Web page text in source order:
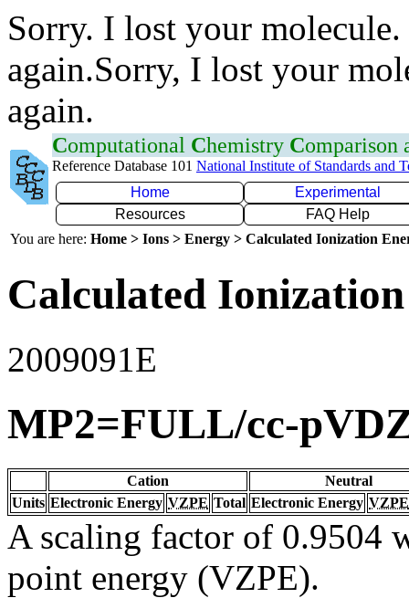
Sorry. I lost your
again.Sorry, I lost your
again.
Computational Chemistry Comparison
Reference Database 101 National Institute of Standards and
Home
Experimental
Resources
FAQ Help
You are here: Home > Ions > Energy > Calculated Ionization
Calculated
2009091E
MP2=FULL/cc-
Cation
Neutral
Units Electronic Energy VZPE Total Electronic Energy VZPE
A scaling factor of 0.9504
point energy (VZPE).